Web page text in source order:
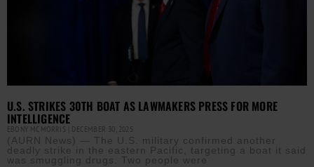
U.S. STRIKES 30TH BOAT AS LAWMAKERS PRESS FOR MORE
INTELLIGENCE
EBONY MCMORRIS DECEMBER 30, 2025
(AURN News) — The U.S. military confirmed another
deadly strike in the eastern Pacific, targeting a boat it said
was smuggling drugs. Two people were